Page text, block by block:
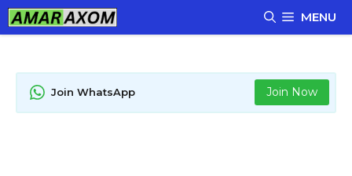
Skip
to
MENU
Join WhatsApp Join Now